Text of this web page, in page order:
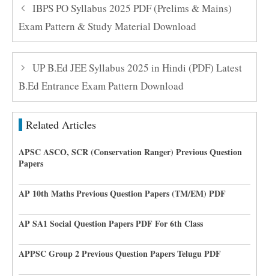
IBPS PO Syllabus 2025 PDF (Prelims & Mains)
Exam Pattern & Study Material Download
UP B.Ed JEE Syllabus 2025 in Hindi (PDF) Latest
B.Ed Entrance Exam Pattern Download
Related Articles
APSC ASCO, SCR (Conservation Ranger) Previous Question
Papers
AP 10th Maths Previous Question Papers (TM/EM) PDF
AP SA1 Social Question Papers PDF For 6th Class
APPSC Group 2 Previous Question Papers Telugu PDF